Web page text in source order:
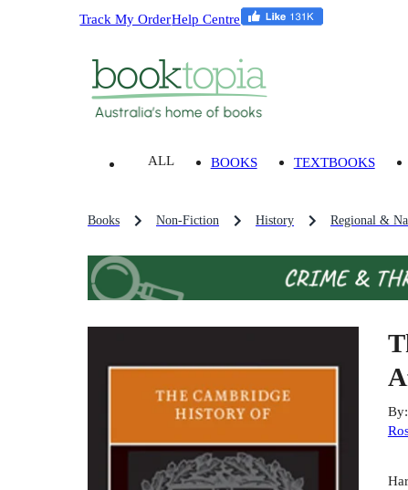
Track My OrderHelp Centre
ALL BOOKS TEXTBOOKS
Books Non-Fiction History Regional &
By: